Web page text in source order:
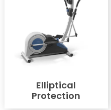
Elliptical
Protection